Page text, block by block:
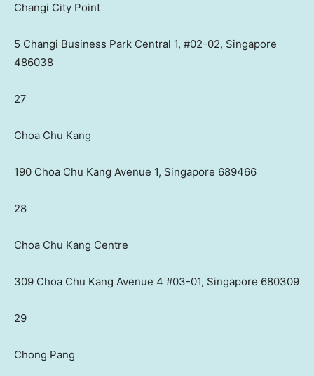
Changi City Point
5 Changi Business Park Central 1, #02-02, Singapore
486038
27
Choa Chu Kang
190 Choa Chu Kang Avenue 1, Singapore 689466
28
Choa Chu Kang Centre
309 Choa Chu Kang Avenue 4 #03-01, Singapore 680309
29
Chong Pang